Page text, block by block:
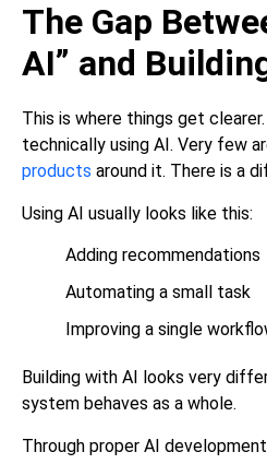
The Gap
AI” and
This is where things get
technically using AI. Very few
products around it. There is a
Using AI usually looks like this:
Adding recommendations
Automating a small task
Improving a single
Building with AI looks very
system behaves as a whole.
Through proper AI development